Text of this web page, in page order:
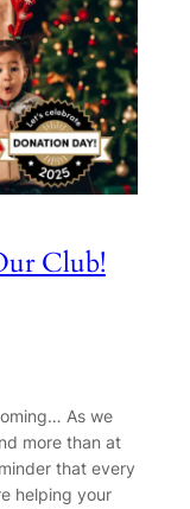
Club!
As we
more than at
that every
helping your